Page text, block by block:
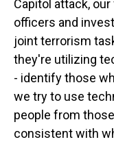
Capitol attack,
officers and
joint terrorism
they're utilizing
- identify those
we try to use
people from
consistent with